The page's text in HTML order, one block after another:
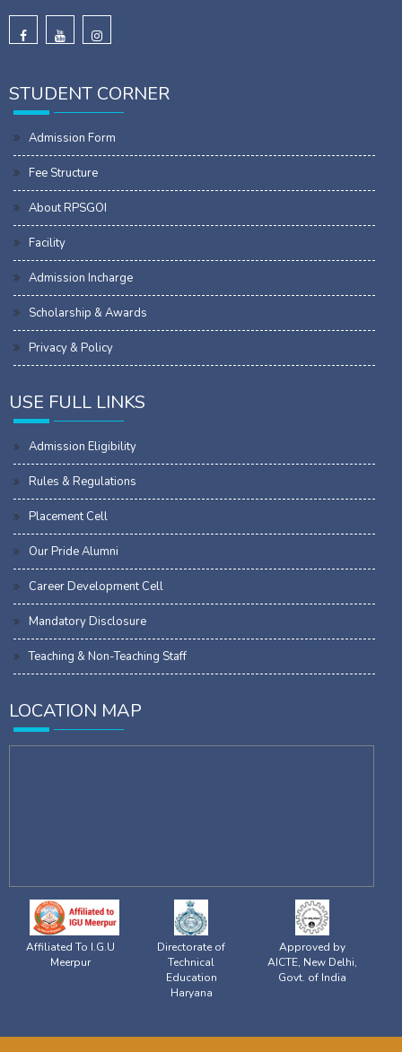
STUDENT CORNER
Admission Form
Fee Structure
About RPSGOI
Facility
Admission Incharge
Scholarship & Awards
Privacy & Policy
USE FULL LINKS
Admission Eligibility
Rules & Regulations
Placement Cell
Our Pride Alumni
Career Development Cell
Mandatory Disclosure
Teaching & Non-Teaching Staff
LOCATION MAP
Affiliated To I.G.U
Meerpur
Directorate of
Technical
Education
Haryana
Approved by
AICTE, New Delhi,
Govt. of India